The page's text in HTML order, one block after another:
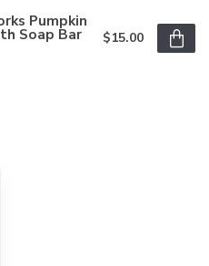
Pumpkin
Soap Bar $15.00